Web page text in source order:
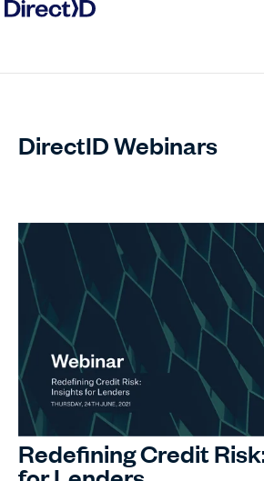
DirectIDWebinars
Redefining Credit